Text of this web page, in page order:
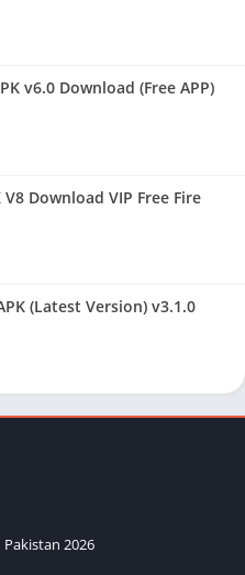
v6.0 Download (Free APP)
Download VIP Free Fire
(Latest Version) v3.1.0
2026